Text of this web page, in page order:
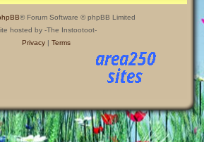
® Forum Software © phpBB Limited
hosted by -The Instootoot-
Privacy| Terms